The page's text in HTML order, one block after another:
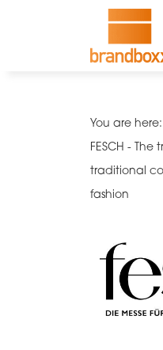
You are
FESCH - The
traditional
fashion